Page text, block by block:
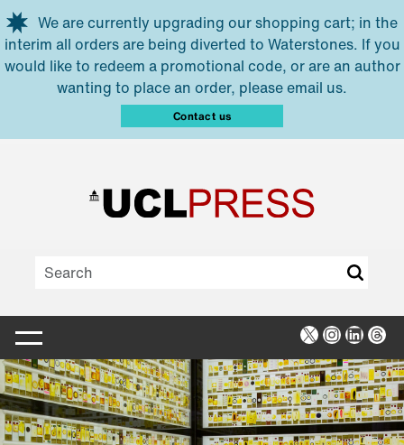
Skip to main content
We are currently upgrading our shopping cart; in the
interim all orders are being diverted to Waterstones. If you
would like to redeem a promotional code, or are an author
wanting to place an order, please email us.
Contact us
X Instagram